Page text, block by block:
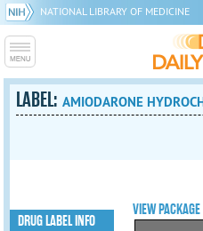
NATIONAL LIBRARY OF MEDICINE
LABEL:AMIODARONE
VIEW
DRUG LABEL INFO